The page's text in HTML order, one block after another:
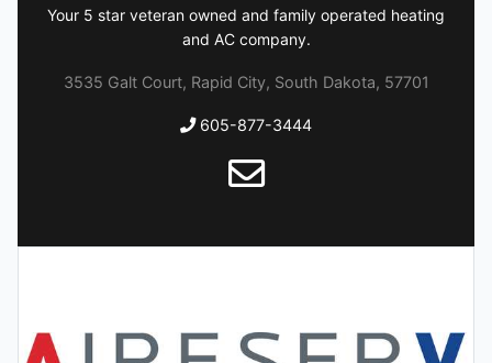
Your 5 star veteran owned and family operated heating
and AC company.
3535 Galt Court, Rapid City, South Dakota, 57701
605-877-3444